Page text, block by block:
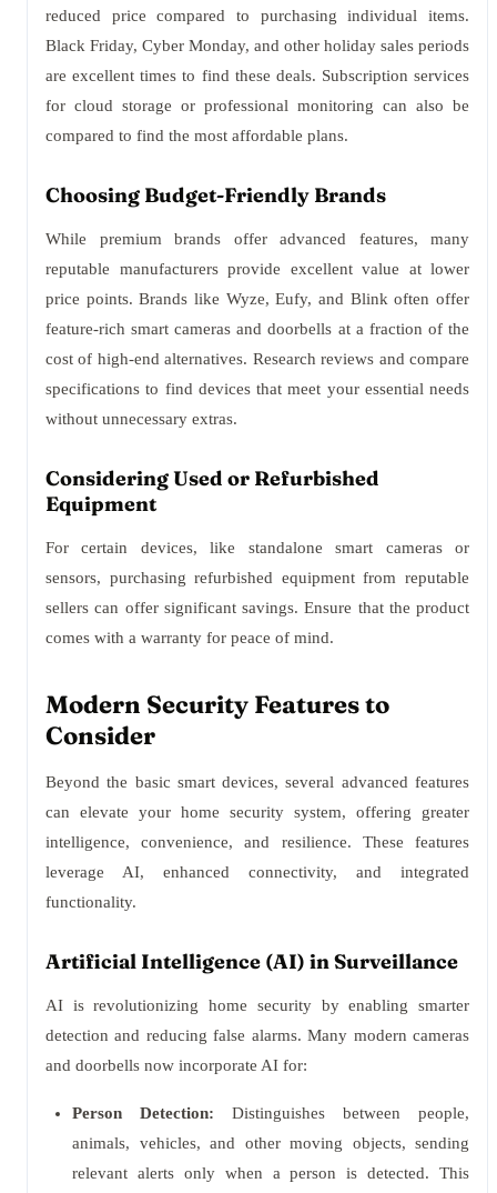
reduced price compared to purchasing individual items.
Black Friday, Cyber Monday, and other holiday sales periods
are excellent times to find these deals. Subscription services
for cloud storage or professional monitoring can also be
compared to find the most affordable plans.
Choosing Budget-Friendly Brands
While premium brands offer advanced features, many
reputable manufacturers provide excellent value at lower
price points. Brands like Wyze, Eufy, and Blink often offer
feature-rich smart cameras and doorbells at a fraction of the
cost of high-end alternatives. Research reviews and compare
specifications to find devices that meet your essential needs
without unnecessary extras.
Considering Used or Refurbished
Equipment
For certain devices, like standalone smart cameras or
sensors, purchasing refurbished equipment from reputable
sellers can offer significant savings. Ensure that the product
comes with a warranty for peace of mind.
Modern Security Features to
Consider
Beyond the basic smart devices, several advanced features
can elevate your home security system, offering greater
intelligence, convenience, and resilience. These features
leverage AI, enhanced connectivity, and integrated
functionality.
Artificial Intelligence (AI) in Surveillance
AI is revolutionizing home security by enabling smarter
detection and reducing false alarms. Many modern cameras
and doorbells now incorporate AI for:
Person Detection: Distinguishes between people,
animals, vehicles, and other moving objects, sending
relevant alerts only when a person is detected. This